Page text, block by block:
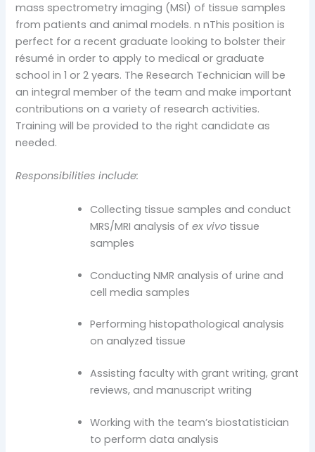
mass spectrometry imaging (MSI) of tissue samples
from patients and animal models. n nThis position is
perfect for a recent graduate looking to bolster their
résumé in order to apply to medical or graduate
school in 1 or 2 years. The Research Technician will be
an integral member of the team and make important
contributions on a variety of research activities.
Training will be provided to the right candidate as
needed.
Responsibilities include:
Collecting tissue samples and conduct
MRS/MRI analysis ofex vivo tissue
samples
Conducting NMR analysis of urine and
cell media samples
Performing histopathological analysis
on analyzed tissue
Assisting faculty with grant writing, grant
reviews, and manuscript writing
Working with the team’s biostatistician
to perform data analysis